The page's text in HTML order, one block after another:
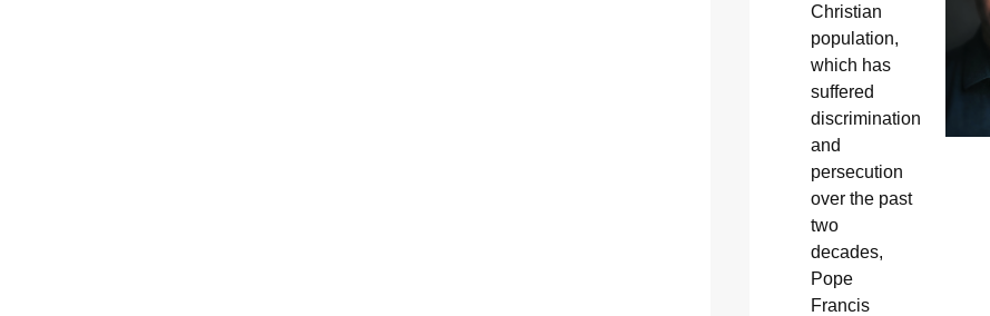
Christian
population,
which has
suffered
discrimination
and
persecution
over the past
two
decades,
Pope
Francis